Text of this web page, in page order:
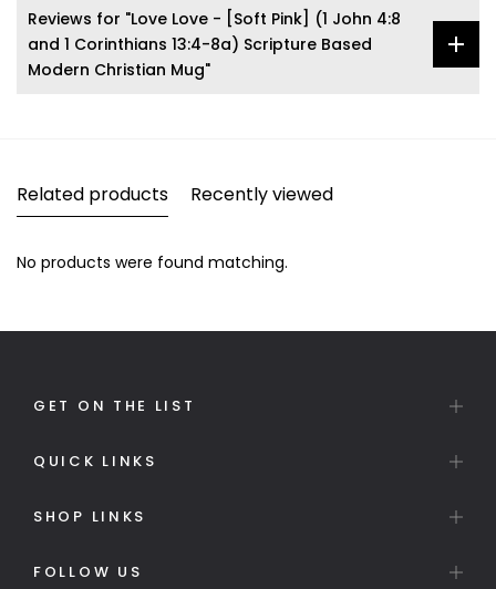
Reviews for "Love Love - [Soft Pink] (1 John 4:8
and 1 Corinthians 13:4-8a) Scripture Based
Modern Christian Mug"
Related products Recently viewed
No products were found matching.
GET ON THE LIST
QUICK LINKS
SHOP LINKS
FOLLOW US